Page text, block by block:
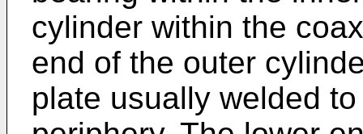
cylinder within the
end of the outer
plate usually welded